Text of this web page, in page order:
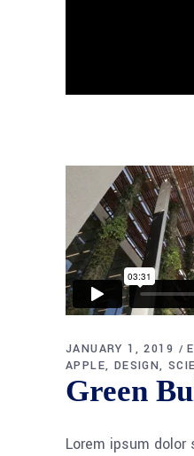
JANUARY 1, 2019
APPLE
DESIGN
Green
Lorem ipsum